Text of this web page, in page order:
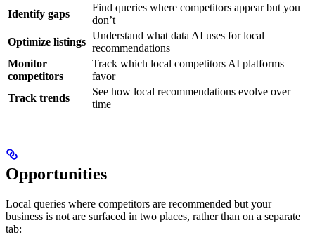
Identify gaps
Find queries where competitors appear but you
don’t
Optimize listings
Understand what data AI uses for local
recommendations
Monitor
competitors
Track which local competitors AI platforms
favor
Track trends
See how local recommendations evolve over
time
Opportunities
Local queries where competitors are recommended but your
business is not are surfaced in two places, rather than on a separate
tab: